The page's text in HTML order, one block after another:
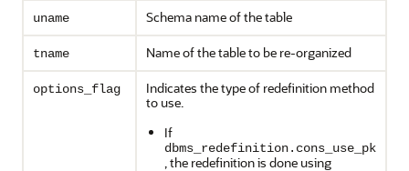
uname Schema name of the table
tname Name of the table to be re-organized
options_flag
Indicates the type of redefinition method
to use.
If
dbms_redefinition.cons_use_pk
, the redefinition is done using